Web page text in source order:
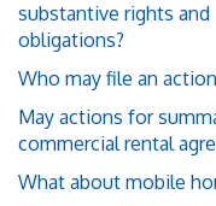
substantive rights and
obligations?
Who may file an
May actions for
commercial rental
What about mobile